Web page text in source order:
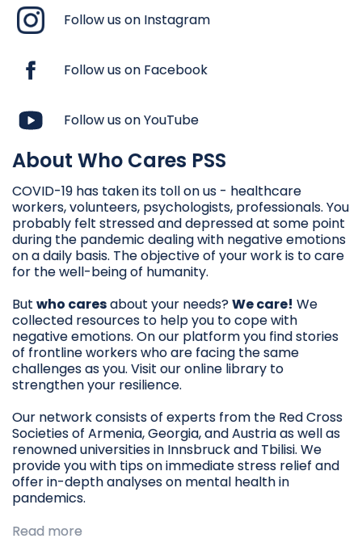
Follow us on Instagram
Follow us on Facebook
Follow us on YouTube
About Who Cares PSS
COVID-19 has taken its toll on us - healthcare
workers, volunteers, psychologists, professionals. You
probably felt stressed and depressed at some point
during the pandemic dealing with negative emotions
on a daily basis. The objective of your work is to care
for the well-being of humanity.
But who caresabout your needs?We care! We
collected resources to help you to cope with
negative emotions. On our platform you find stories
of frontline workers who are facing the same
challenges as you. Visit our online library to
strengthen your resilience.
Our network consists of experts from the Red Cross
Societies of Armenia, Georgia, and Austria as well as
renowned universities in Innsbruck and Tbilisi. We
provide you with tips on immediate stress relief and
offer in-depth analyses on mental health in
pandemics.
Read more